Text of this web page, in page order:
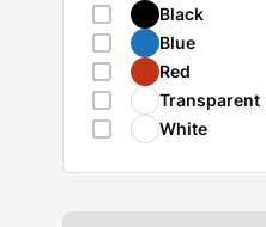
Wiper motor
Black
Blue
Red
Transparent
White